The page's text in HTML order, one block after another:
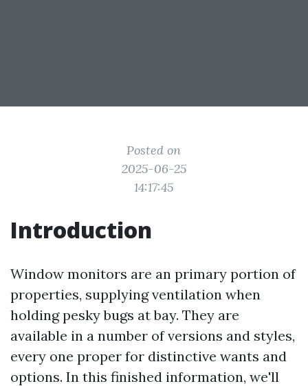
Posted on
2025-06-25
14:17:45
Introduction
Window monitors are an primary portion of
properties, supplying ventilation when
holding pesky bugs at bay. They are
available in a number of versions and styles,
every one proper for distinctive wants and
options. In this finished information, we'll